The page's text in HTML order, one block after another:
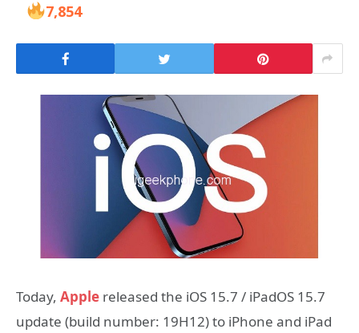
7,854
Today, Apple released the iOS 15.7 / iPadOS 15.7
update (build number: 19H12) to iPhone and iPad